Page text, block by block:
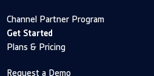
Channel Partner Program
Get Started
Plans & Pricing
Request a Demo